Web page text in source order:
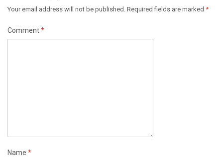
Your email address will not be published. Required fields are marked *
Comment*
Name *